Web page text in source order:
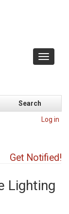
Toggle
Log in
Get Notified!
Lighting